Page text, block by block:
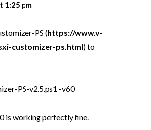
1:25 pm
PS (https://www.v-
customizer-ps.html) to
PS-v2.5.ps1 -v60
is working perfectly fine.